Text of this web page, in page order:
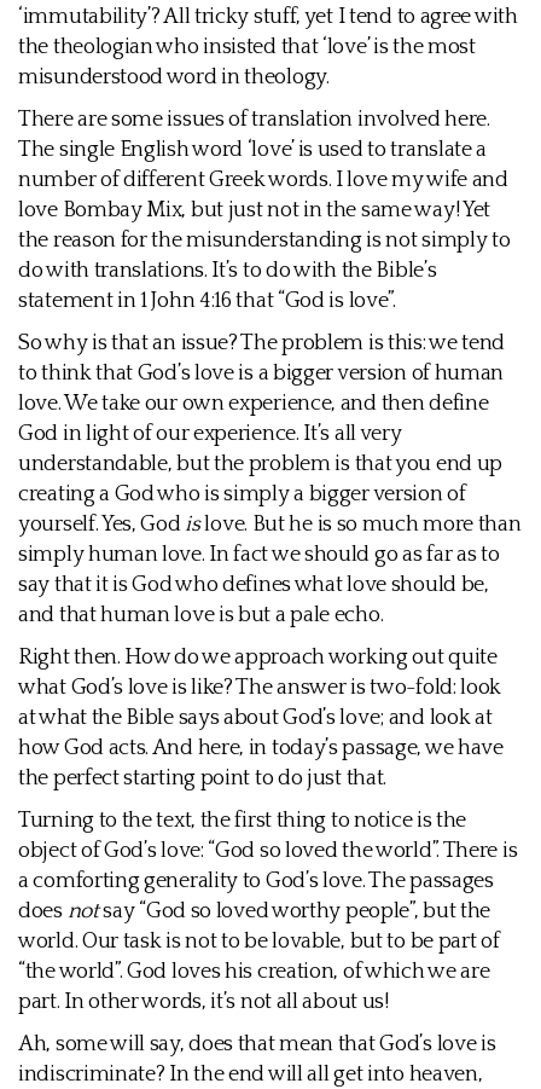
‘immutability’? All tricky stuff, yet I tend to agree with
the theologian who insisted that ‘love’ is the most
misunderstood word in theology.
There are some issues of translation involved here.
The single English word ‘love’ is used to translate a
number of different Greek words. I love my wife and
love Bombay Mix, but just not in the same way! Yet
the reason for the misunderstanding is not simply to
do with translations. It’s to do with the Bible’s
statement in 1 John 4:16 that “God is love”.
So why is that an issue? The problem is this: we tend
to think that God’s love is a bigger version of human
love. We take our own experience, and then define
God in light of our experience. It’s all very
understandable, but the problem is that you end up
creating a God who is simply a bigger version of
yourself. Yes, Godislove. But he is so much more than
simply human love. In fact we should go as far as to
say that it is God who defines what love should be,
and that human love is but a pale echo.
Right then. How do we approach working out quite
what God’s love is like? The answer is two-fold: look
at what the Bible says about God’s love; and look at
how God acts. And here, in today’s passage, we have
the perfect starting point to do just that.
Turning to the text, the first thing to notice is the
object of God’s love: “God so loved the world”. There is
a comforting generality to God’s love. The passages
does notsay “God so loved worthy people”, but the
world. Our task is not to be lovable, but to be part of
“the world”. God loves his creation, of which we are
part. In other words, it’s not all about us!
Ah, some will say, does that mean that God’s love is
indiscriminate? In the end will all get into heaven,